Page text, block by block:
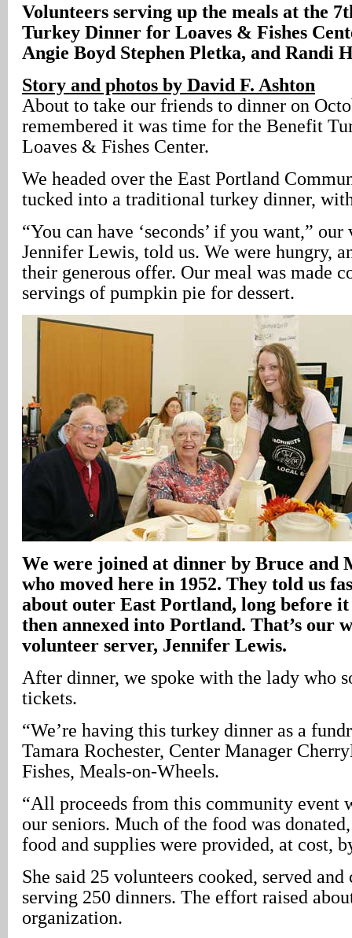
Volunteers serving up the meals at the
Turkey Dinner for Loaves & Fishes
Angie Boyd Stephen Pletka, and Randi
Story and photos by David F. Ashton
About to take our friends to dinner on
remembered it was time for the Benefit
Loaves & Fishes Center.
We headed over the East Portland
tucked into a traditional turkey dinner,
“You can have ‘seconds’ if you want,”
Jennifer Lewis, told us. We were hungry,
their generous offer. Our meal was made
servings of pumpkin pie for dessert.
We were joined at dinner by Bruce and
who moved here in 1952. They told us
about outer East Portland, long before it
then annexed into Portland. That’s our
volunteer server, Jennifer Lewis.
After dinner, we spoke with the lady who
tickets.
“We’re having this turkey dinner as a
Tamara Rochester, Center Manager
Fishes, Meals-on-Wheels.
“All proceeds from this community event
our seniors. Much of the food was
food and supplies were provided, at cost,
She said 25 volunteers cooked, served
serving 250 dinners. The effort raised
organization.